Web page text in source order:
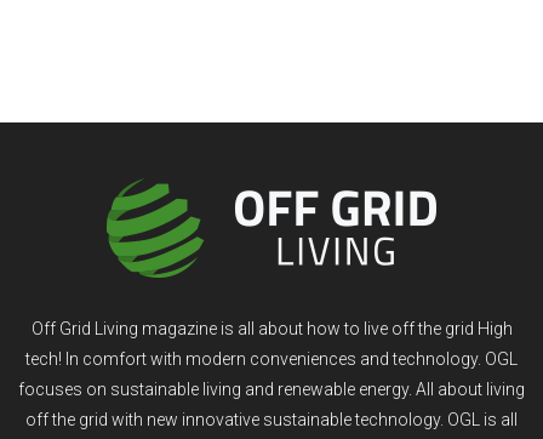
Off Grid Living magazine is all about how to live off the grid High
tech! In comfort with modern conveniences and technology. OGL
focuses on sustainable living and renewable energy. All about living
off the grid with new innovative sustainable technology. OGL is all